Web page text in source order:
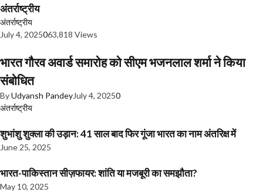
अंतर्राष्ट्रीय
अंतर्राष्ट्रीय
July 4, 2025063,818 Views
भारत गौरव अवार्ड समारोह को सीएम भजनलाल शर्मा ने किया
संबोधित
ByUdyansh PandeyJuly 4, 20250
अंतर्राष्ट्रीय
शुभांशु शुक्ला की उड़ान: 41 साल बाद फिर गूंजा भारत का नाम अंतरिक्ष में
June 25, 2025
भारत-पाकिस्तान सीज़फायर: शांति या मजबूरी का समझौता?
May 10, 2025